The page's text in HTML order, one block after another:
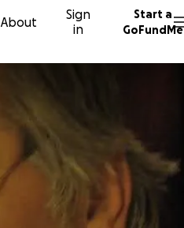
About
Sign
in
Start a
GoFundMe